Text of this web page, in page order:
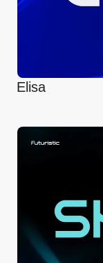
Elisa